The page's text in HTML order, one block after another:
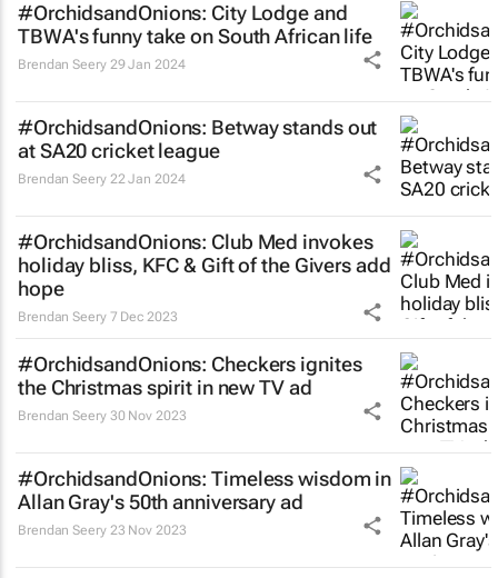
#OrchidsandOnions: City Lodge and
TBWA's funny take on South African life
Brendan Seery 29 Jan 2024
#OrchidsandOnions: Betway stands out
at SA20 cricket league
Brendan Seery 22 Jan 2024
#OrchidsandOnions: Club Med invokes
holiday bliss, KFC & Gift of the Givers add
hope
Brendan Seery 7 Dec 2023
#OrchidsandOnions: Checkers ignites
the Christmas spirit in new TV ad
Brendan Seery 30 Nov 2023
#OrchidsandOnions: Timeless wisdom in
Allan Gray's 50th anniversary ad
Brendan Seery 23 Nov 2023